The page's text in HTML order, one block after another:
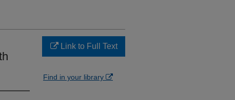
Link to Full Text
Find in your library